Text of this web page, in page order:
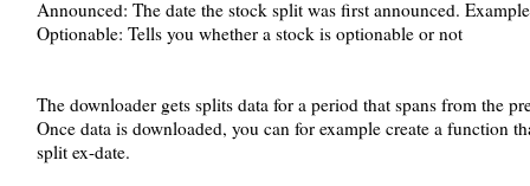
Announced: The date the stock split was first announced.
Optionable: Tells you whether a stock is optionable or not
The downloader gets splits data for a period that spans from the
Once data is downloaded, you can for example create a function
split ex-date.